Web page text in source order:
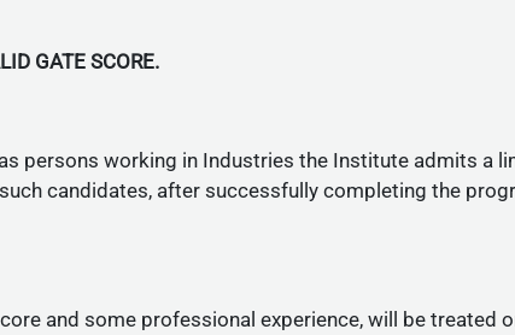
GATE SCORE.
persons working in Industries the Institute admits a
candidates, after successfully completing the
and some professional experience, will be treated